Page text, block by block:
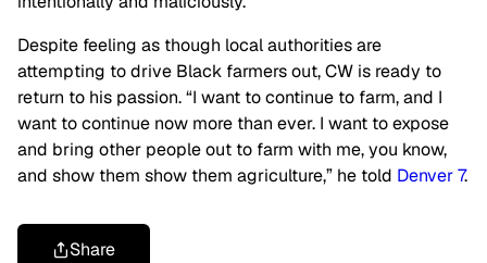
Despite feeling as though local authorities are
attempting to drive Black farmers out, CW is ready to
return to his passion. “I want to continue to farm, and I
want to continue now more than ever. I want to expose
and bring other people out to farm with me, you know,
and show them show them agriculture,” he told Denver 7.
Share